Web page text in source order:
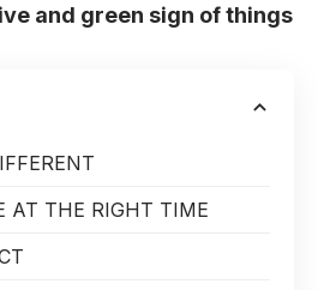
and green sign of things
AT THE RIGHT TIME